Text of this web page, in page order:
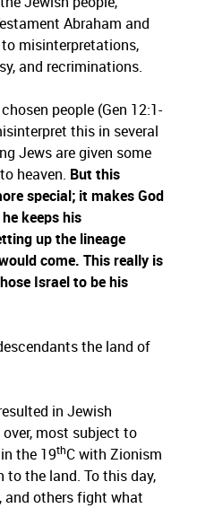
Abraham and
to misinterpretations,
and recriminations.
people (Gen 12:1-
this in several
Jews are given some
heaven. But this
special; it makes God
keeps his
up the lineage
come. This really is
Israel to be his
the land of
in Jewish
most subject to
the 19thC with Zionism
to the land. To this day,
and others fight what